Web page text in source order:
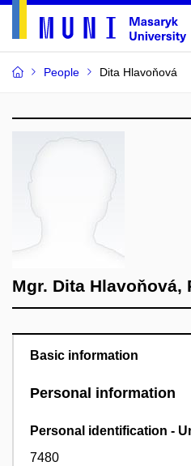
People Dita Hlavoňová
Mgr. Dita Hlavoňová,
Basic information
Personal information
Personal identification -
7480